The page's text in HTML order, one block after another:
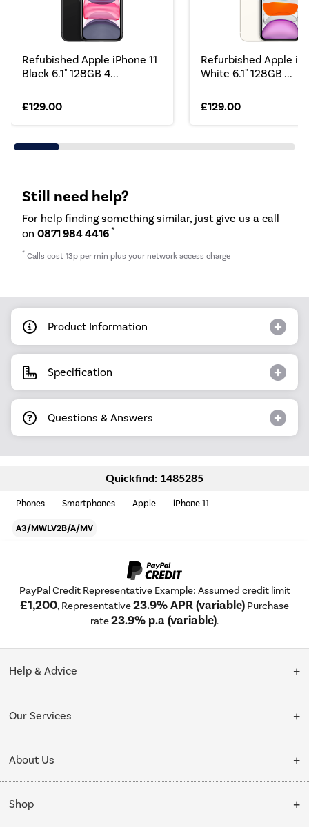
Refubished Apple iPhone 11
Black 6.1" 128GB 4...
£129.00
Refurbished Apple
White 6.1" 128GB ...
£129.00
Still need help?
For help finding something similar, just give us a call
on 0871 984 4416 *
* Calls cost 13p per min plus your network access charge
Product Information
Specification
Questions & Answers
Quickfind: 1485285
Phones Smartphones Apple iPhone 11
A3/MWLV2B/A/MV
PayPal Credit Representative Example: Assumed credit limit
£1,200, Representative23.9% APR (variable) Purchase
rate23.9% p.a (variable).
Help & Advice
Collection Points
My Account
Our Services
Delivery
Installation & Recycling
Public Sector
About Us
About Us
Shop